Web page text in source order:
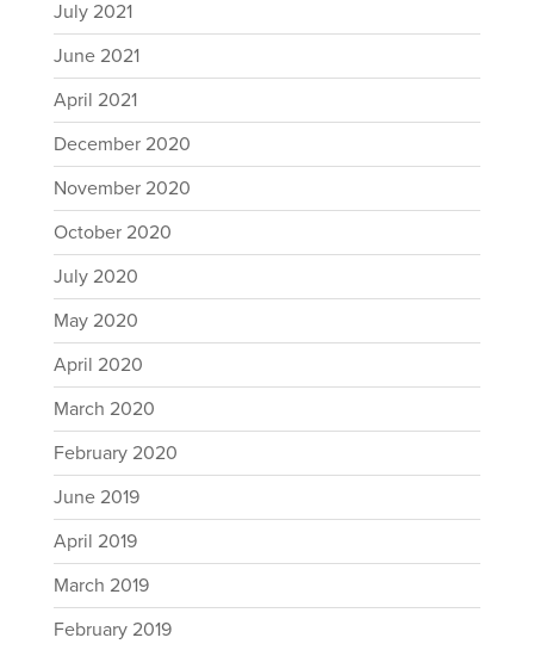
July 2021
June 2021
April 2021
December 2020
November 2020
October 2020
July 2020
May 2020
April 2020
March 2020
February 2020
June 2019
April 2019
March 2019
February 2019